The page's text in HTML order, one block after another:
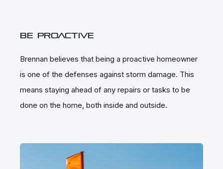
BE PROACTIVE
Brennan believes that being a proactive homeowner
is one of the defenses against storm damage. This
means staying ahead of any repairs or tasks to be
done on the home, both inside and outside.